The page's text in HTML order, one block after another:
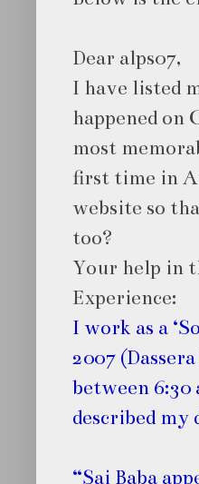
Dear alps07,
I have listed
happened on
most
first time in
website so
too?
Your help in
Experience:
I work as a
2007
between 6:30
described my
“Sai Baba